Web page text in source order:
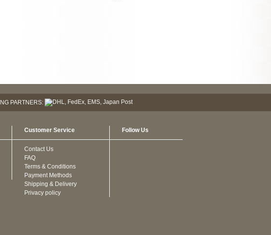
PARTNERS:
Customer Service
Contact Us
FAQ
Terms & Conditions
Payment Methods
Shipping & Delivery
Privacy policy
Follow Us